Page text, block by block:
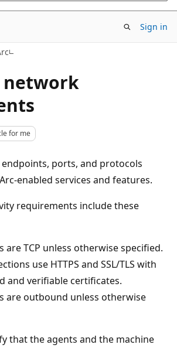
Sign in
network
for me
ports, and protocols
enabled services and features.
requirements include these
are TCP unless otherwise specified.
use HTTPS and SSL/TLS with
and verifiable certificates.
are outbound unless otherwise
that the agents and the machine